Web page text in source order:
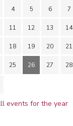
4 5 6 7
11 12 13 14
18 19 20 21
25 26 27 28
events for the year